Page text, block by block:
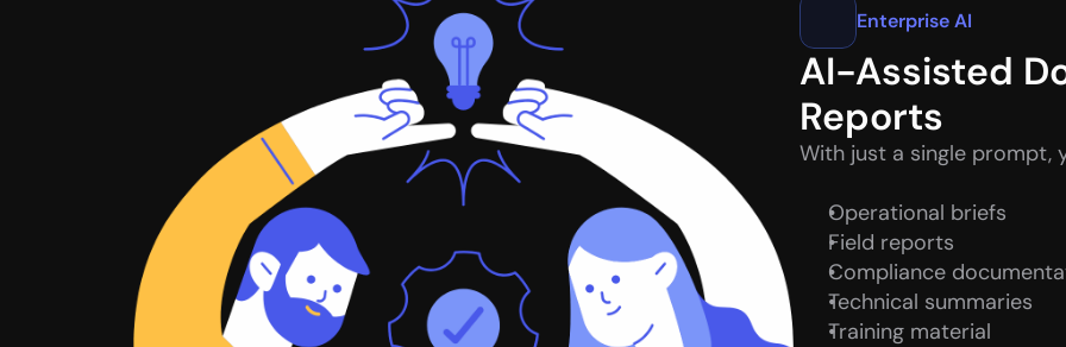
Enterprise AI
AI-Assisted
Reports
With just a single prompt,
Operational briefs
Field reports
Compliance
Technical summaries
Training material